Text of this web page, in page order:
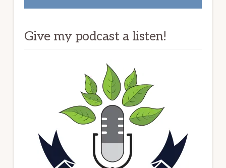
Give my podcast a listen!